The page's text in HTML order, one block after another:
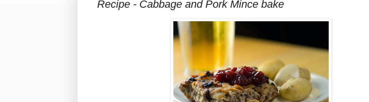
Recipe - Cabbage and Pork Mince bake